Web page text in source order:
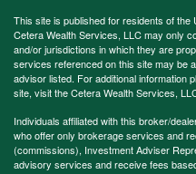
This site is published for residents of the
Cetera Wealth Services, LLC may only
and/or jurisdictions in which they are
services referenced on this site may be
advisor listed. For additional information
site, visit the Cetera Wealth Services,
Individuals affiliated with this broker/
who offer only brokerage services and
(commissions), Investment Adviser
advisory services and receive fees